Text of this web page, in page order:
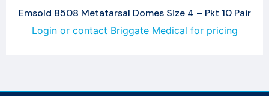
Emsold 8508 Metatarsal Domes Size 4 – Pkt 10 Pair
Login or contact Briggate Medical for pricing